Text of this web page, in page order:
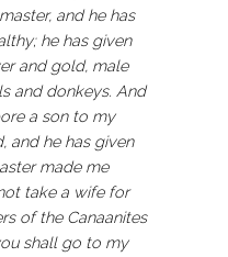
and he has
he has given
and gold, male
and donkeys. And
a son to my
and he has given
made me
take a wife for
of the Canaanites
shall go to my